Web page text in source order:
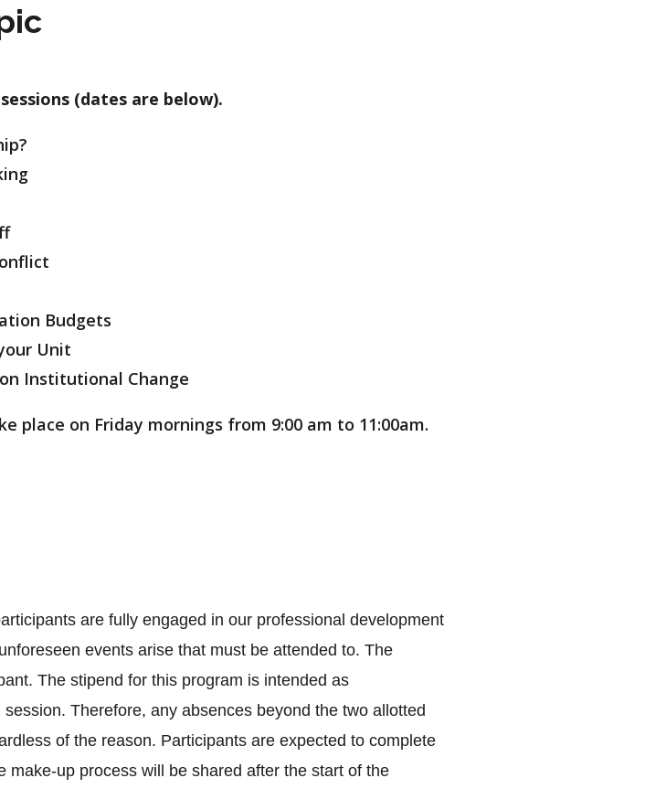
(dates are below).
Budgets
Unit
Change
on Friday mornings from 9:00 am to 11:00am.
are fully engaged in our professional development
events arise that must be attended to. The
The stipend for this program is intended as
Therefore, any absences beyond the two allotted
of the reason. Participants are expected to complete
up process will be shared after the start of the